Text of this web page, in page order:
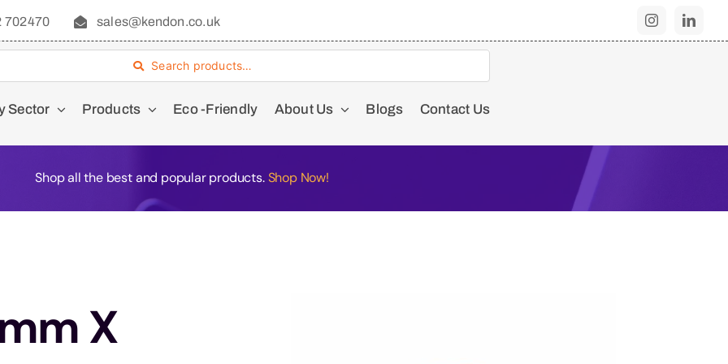
702470 sales@kendon.co.uk
Search products…
Sector Products Eco -Friendly About Us Blogs Contact Us
Shop all the best and popular products.Shop Now!
X